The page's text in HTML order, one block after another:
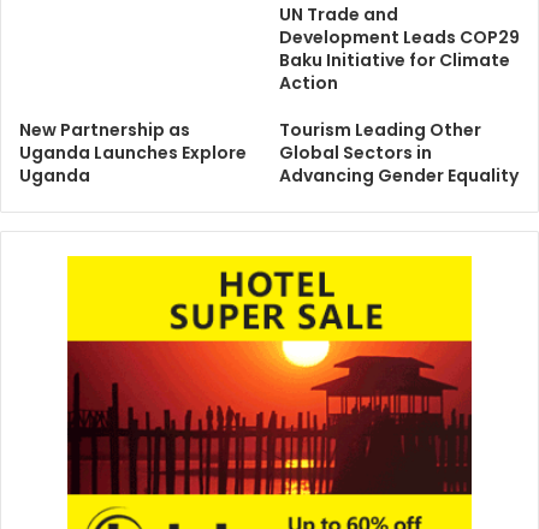
UN Trade and
Development Leads COP29
Baku Initiative for Climate
Action
New Partnership as
Uganda Launches Explore
Uganda
Tourism Leading Other
Global Sectors in
Advancing Gender Equality